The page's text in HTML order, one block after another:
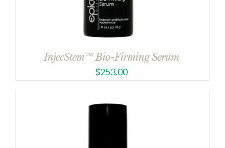
InjecStem™ Bio-Firming Serum
$253.00